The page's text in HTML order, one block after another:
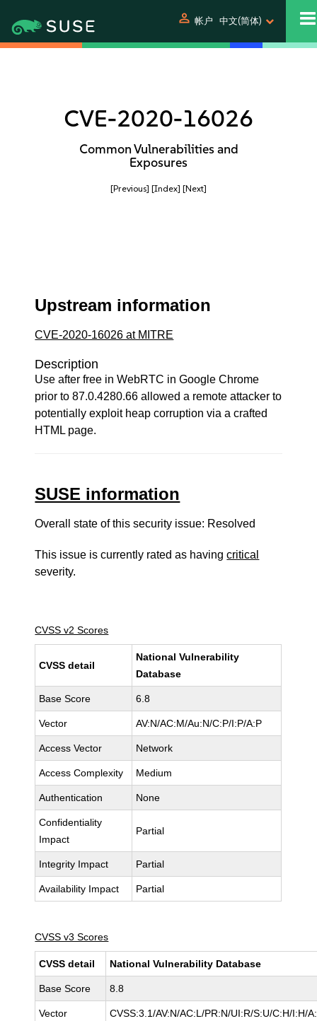
person 帐户 中文(简体)
CVE-2020-16026
Common Vulnerabilities and
Exposures
[Previous] [Index] [Next]
Upstream information
CVE-2020-16026 at MITRE
Description
Use after free in WebRTC in Google Chrome
prior to 87.0.4280.66 allowed a remote attacker to
potentially exploit heap corruption via a crafted
HTML page.
SUSE information
Overall state of this security issue: Resolved
This issue is currently rated as havingcritical
severity.
CVSS v2 Scores
CVSS detail
National Vulnerability
Database
Base Score 6.8
Vector AV:N/AC:M/Au:N/C:P/I:P/A:P
Access Vector Network
Access Complexity Medium
Authentication None
Confidentiality
Impact
Partial
Integrity Impact Partial
Availability Impact Partial
CVSS v3 Scores
CVSS detail National Vulnerability Database
Base Score 8.8
Vector CVSS:3.1/AV:N/AC:L/PR:N/UI:R/S:U/C:H/I:H/